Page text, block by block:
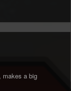
makes a big